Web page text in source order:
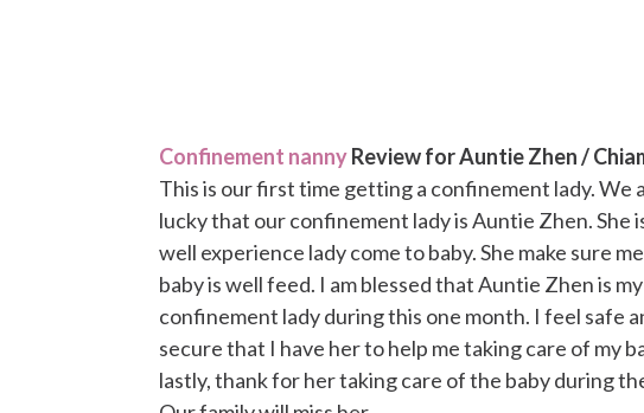
Confinement nannyReview for Auntie Zhen /
This is our first time getting a confinement lady. We
lucky that our confinement lady is Auntie Zhen. She
well experience lady come to baby. She make sure
baby is well feed. I am blessed that Auntie Zhen is my
confinement lady during this one month. I feel safe
secure that I have her to help me taking care of my
lastly, thank for her taking care of the baby during